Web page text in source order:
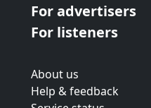
For advertisers
For listeners
About us
Help & feedback